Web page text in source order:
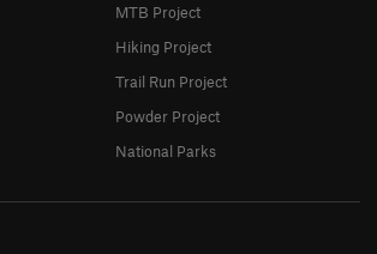
MTB Project
Hiking Project
Trail Run Project
Powder Project
National Parks